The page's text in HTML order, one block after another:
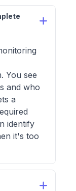
You see
and who
a
identify
it's too